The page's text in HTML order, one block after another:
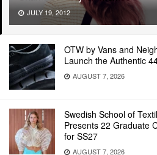
JULY 19, 2012
OTW by Vans and
Launch the Authentic
AUGUST 7, 2026
Swedish School of
Presents 22 Graduate
for SS27
AUGUST 7, 2026